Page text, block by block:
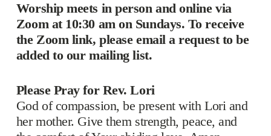
Worship meets in person and online via
Zoom at 10:30 am on Sundays. To receive
the Zoom link, please email a request to be
added to our mailing list.
Please Pray for Rev. Lori
God of compassion, be present with Lori and
her mother. Give them strength, peace, and